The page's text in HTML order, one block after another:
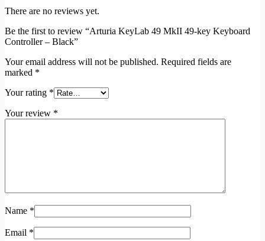
There are no reviews yet.
Be the first to review “Arturia KeyLab 49 MkII 49-key Keyboard
Controller – Black”
Your email address will not be published. Required fields are
marked *
Your rating *
Your review *
Name *
Email *